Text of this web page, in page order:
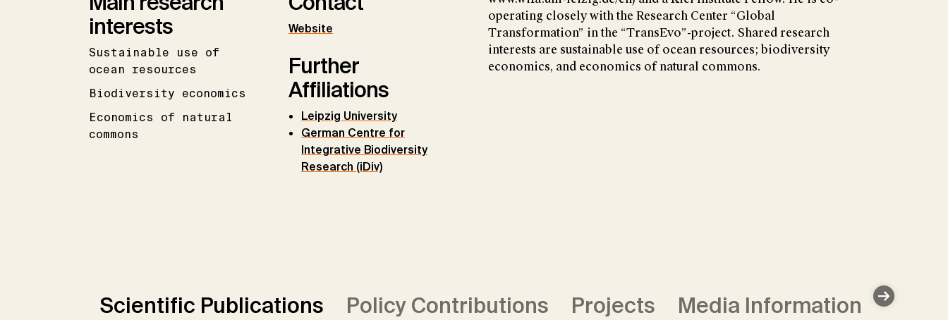
interests
Sustainable use of
ocean resources
Biodiversity economics
Economics of natural
commons
Website
Further
Affiliations
Leipzig University
German Centre for
Integrative Biodiversity
Research (iDiv)
operating closely with the Research Center “Global
Transformation” in the “TransEvo”-project. Shared research
interests are sustainable use of ocean resources; biodiversity
economics, and economics of natural commons.
Scientific Publications Policy Contributions Projects Media Information Data